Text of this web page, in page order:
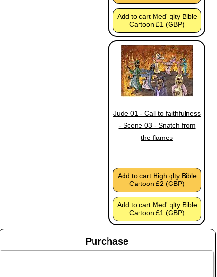
Add to cart Med' qlty Bible
Cartoon £1 (GBP)
Jude 01 - Call to faithfulness
- Scene 03 - Snatch from
the flames
Add to cart High qlty Bible
Cartoon £2 (GBP)
Add to cart Med' qlty Bible
Cartoon £1 (GBP)
Purchase